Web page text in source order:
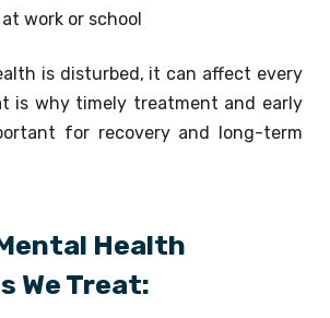
work or school
is disturbed, it can affect every
is why timely treatment and early
for recovery and long-term
Health
We Treat: